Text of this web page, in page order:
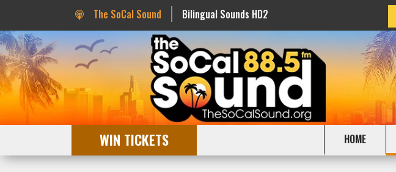
The SoCal Sound Bilingual Sounds HD2
WIN TICKETS HOME